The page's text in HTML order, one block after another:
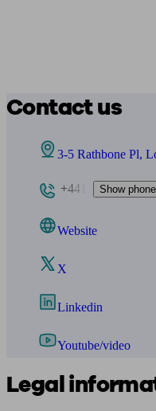
Contact us
3-5 Rathbone Pl,
+441 Show
Website
X
Linkedin
Youtube/video
Legal